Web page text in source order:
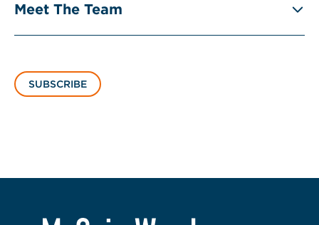
Meet The Team
SUBSCRIBE